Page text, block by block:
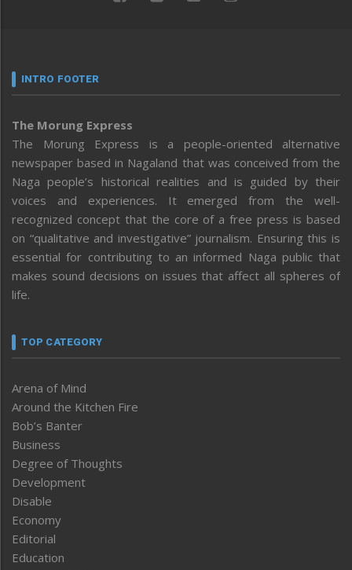
INTRO FOOTER
The Morung Express
The Morung Express is a people-oriented alternative
newspaper based in Nagaland that was conceived from the
Naga people’s historical realities and is guided by their
voices and experiences. It emerged from the well-
recognized concept that the core of a free press is based
on “qualitative and investigative” journalism. Ensuring this is
essential for contributing to an informed Naga public that
makes sound decisions on issues that affect all spheres of
life.
TOP CATEGORY
Arena of Mind
Around the Kitchen Fire
Bob’s Banter
Business
Degree of Thoughts
Development
Disable
Economy
Editorial
Education